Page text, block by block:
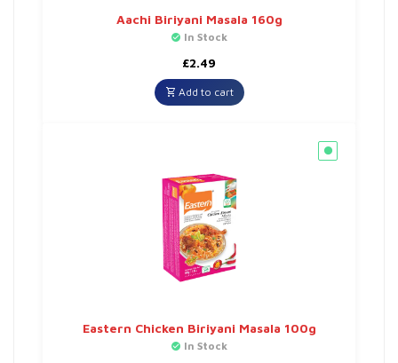
Aachi Biriyani Masala 160g
In Stock
£2.49
Add to cart
Eastern Chicken Biriyani Masala 100g
In Stock